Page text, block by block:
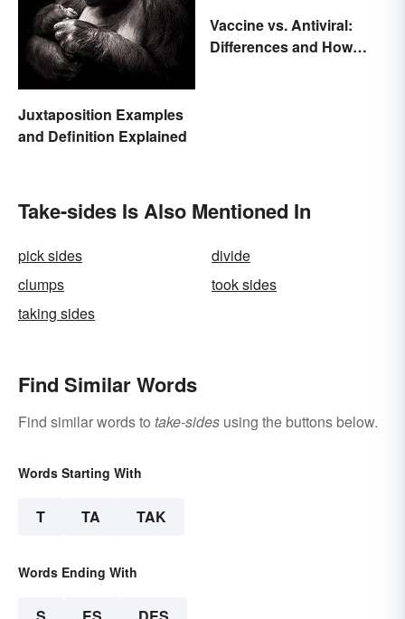
Juxtaposition Examples
and Definition Explained
Vaccine vs. Antiviral:
Differences and How
Take-sides Is Also Mentioned In
pick sides
divide
clumps
took sides
taking sides
Find Similar Words
Find similar words to take-sides using the buttons below.
Words Starting With
T TA TAK
Words Ending With